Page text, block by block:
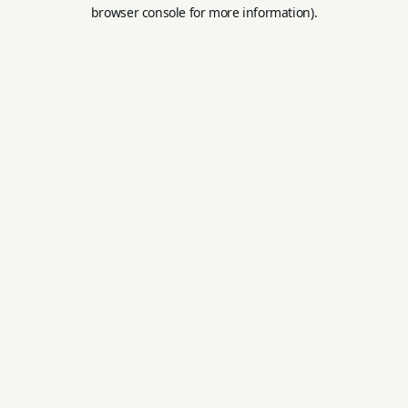
browser console for more information).